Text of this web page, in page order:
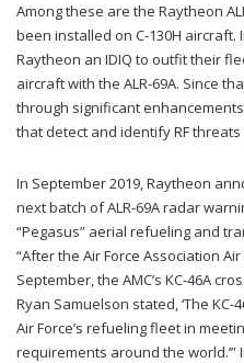
Among these are the Raytheon
been installed on C-130H aircraft.
Raytheon an IDIQ to outfit their
aircraft with the ALR-69A. Since
through significant
that detect and identify RF
In September 2019, Raytheon
next batch of ALR-69A radar
“Pegasus” aerial refueling and
“After the Air Force Association
September, the AMC’s KC-46A
Ryan Samuelson stated, ‘The
Air Force’s refueling fleet in
requirements around the world.’”